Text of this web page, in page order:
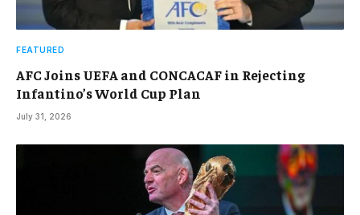
FEATURED
AFC Joins UEFA and CONCACAF in Rejecting
Infantino’s World Cup Plan
July 31, 2026